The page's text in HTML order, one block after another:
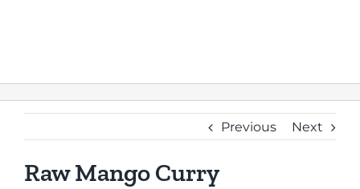
Previous Next
Raw Mango Curry